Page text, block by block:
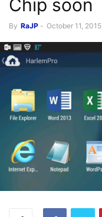
Chip soon
By RaJP - October 11, 2015